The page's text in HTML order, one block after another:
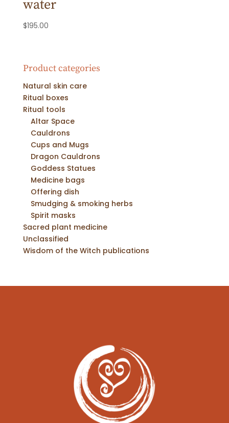
water
$195.00
Product categories
Natural skin care
Ritual boxes
Ritual tools
Altar Space
Cauldrons
Cups and Mugs
Dragon Cauldrons
Goddess Statues
Medicine bags
Offering dish
Smudging & smoking herbs
Spirit masks
Sacred plant medicine
Unclassified
Wisdom of the Witch publications